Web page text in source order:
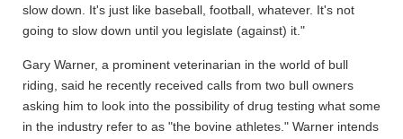
slow down. It's just like baseball, football, whatever. It's not
going to slow down until you legislate (against) it."
Gary Warner, a prominent veterinarian in the world of bull
riding, said he recently received calls from two bull owners
asking him to look into the possibility of drug testing what some
in the industry refer to as "the bovine athletes." Warner intends